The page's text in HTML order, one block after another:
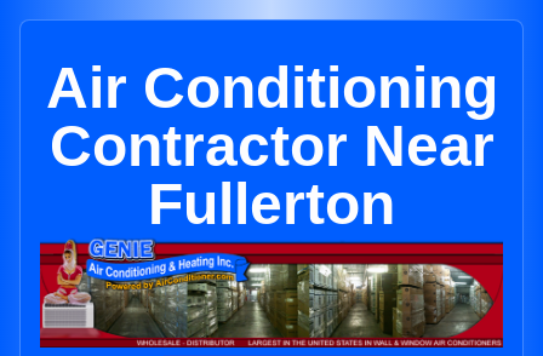
Air Conditioning
Contractor Near
Fullerton